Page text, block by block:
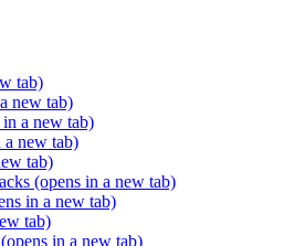
tab)
new tab)
in a new tab)
a new tab)
tab)
(opens in a new tab)
in a new tab)
tab)
(opens in a new tab)